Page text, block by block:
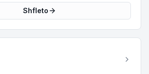
from leading manufacturers,
for various production demands.
and Actemium. These machines support
speeds, with capabilities extending
Investing in a used saturator provides a
for facilities looking to enhance their
with proven technology.
Shfleto